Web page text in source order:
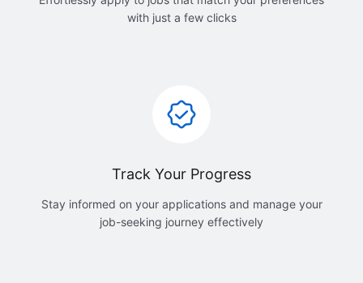
with just a few clicks
Track Your Progress
Stay informed on your applications and manage your
job-seeking journey effectively